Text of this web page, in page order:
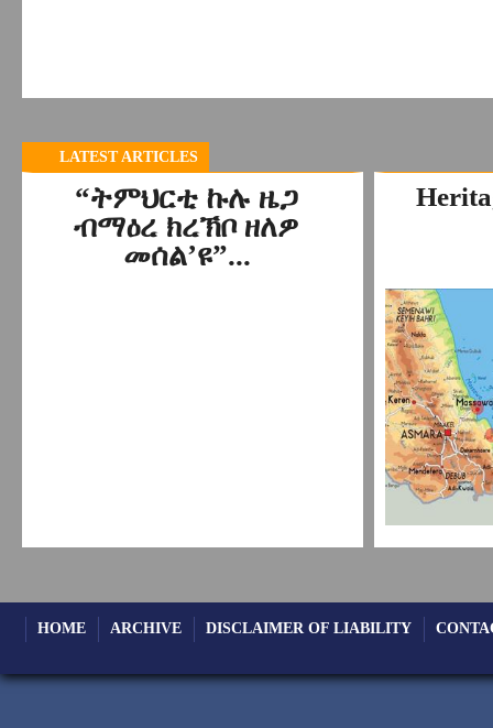
LATEST ARTICLES
“ትምህርቲ ኩሉ ዜጋ
ብማዕረ ክረኽቦ ዘለዎ
መሰል’ዩ”...
HOME ARCHIVE DISCLAIMER OF LIABILITY